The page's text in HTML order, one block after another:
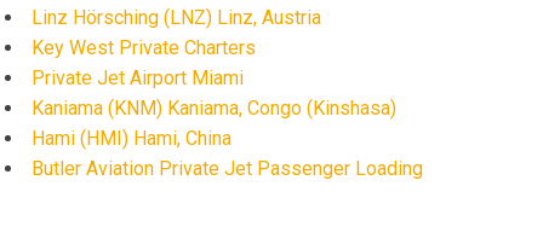
Linz Hörsching (LNZ) Linz, Austria
Key West Private Charters
Private Jet Airport Miami
Kaniama (KNM) Kaniama, Congo (Kinshasa)
Hami (HMI) Hami, China
Butler Aviation Private Jet Passenger Loading